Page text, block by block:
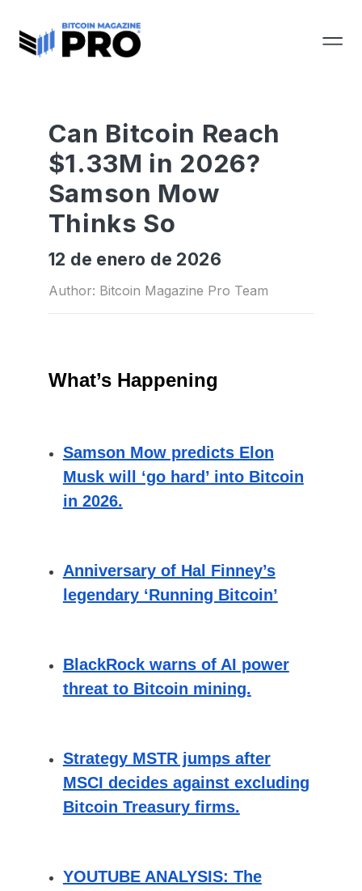
Can Bitcoin Reach
$1.33M in 2026?
Samson Mow
Thinks So
12 de enero de 2026
Author: Bitcoin Magazine Pro Team
What’s Happening
Samson Mow predicts Elon
Musk will ‘go hard’ into Bitcoin
in 2026.
Anniversary of Hal Finney’s
legendary ‘Running Bitcoin’
BlackRock warns of AI power
threat to Bitcoin mining.
Strategy MSTR jumps after
MSCI decides against excluding
Bitcoin Treasury firms.
YOUTUBE ANALYSIS: The